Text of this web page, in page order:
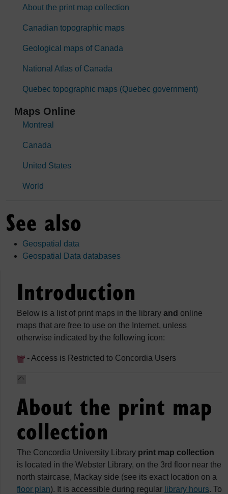
About the print map collection
Canadian topographic maps
Geological maps of Canada
National Atlas of Canada
Quebec topographic maps (Quebec government)
Maps Online
Montreal
Canada
United States
World
See also
Geospatial data
Geospatial Data databases
Introduction
Below is a list of print maps in the library and online
maps that are free to use on the Internet, unless
otherwise indicated by the following icon:
- Access is Restricted to Concordia Users
About the print map
collection
The Concordia University Library print map collection
is located in the Webster Library, on the 3rd floor near the
north staircase, Mackay side (see its exact location on a
floor plan). It is accessible during regular library hours. To